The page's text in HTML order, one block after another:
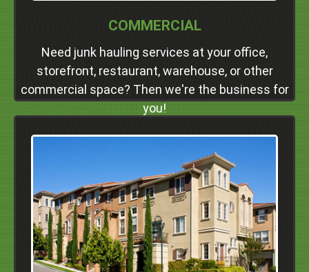
COMMERCIAL
Need junk hauling services at your office,
storefront, restaurant, warehouse, or other
commercial space? Then we're the business for
you!
Click Here
We Service Apartment Complexes
Dublin
Pleasanton
Livermore
San Ramon
Danville
Alamo